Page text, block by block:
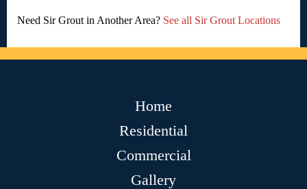
Need Sir Grout in Another Area? See all Sir Grout Locations
Home
Residential
Commercial
Gallery